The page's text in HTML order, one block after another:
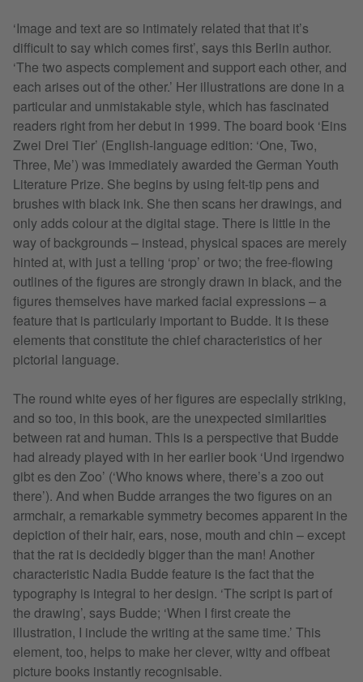
‘Image and text are so intimately related that that it’s
difficult to say which comes first’, says this Berlin author.
‘The two aspects complement and support each other, and
each arises out of the other.’ Her illustrations are done in a
particular and unmistakable style, which has fascinated
readers right from her debut in 1999. The board book ‘Eins
Zwei Drei Tier’ (English-language edition: ‘One, Two,
Three, Me’) was immediately awarded the German Youth
Literature Prize. She begins by using felt-tip pens and
brushes with black ink. She then scans her drawings, and
only adds colour at the digital stage. There is little in the
way of backgrounds – instead, physical spaces are merely
hinted at, with just a telling ‘prop’ or two; the free-flowing
outlines of the figures are strongly drawn in black, and the
figures themselves have marked facial expressions – a
feature that is particularly important to Budde. It is these
elements that constitute the chief characteristics of her
pictorial language.
The round white eyes of her figures are especially striking,
and so too, in this book, are the unexpected similarities
between rat and human. This is a perspective that Budde
had already played with in her earlier book ‘Und irgendwo
gibt es den Zoo’ (‘Who knows where, there’s a zoo out
there’). And when Budde arranges the two figures on an
armchair, a remarkable symmetry becomes apparent in the
depiction of their hair, ears, nose, mouth and chin – except
that the rat is decidedly bigger than the man! Another
characteristic Nadia Budde feature is the fact that the
typography is integral to her design. ‘The script is part of
the drawing’, says Budde; ‘When I first create the
illustration, I include the writing at the same time.’ This
element, too, helps to make her clever, witty and offbeat
picture books instantly recognisable.